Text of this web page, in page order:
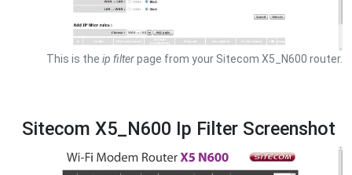
This is the ip filterpage from your Sitecom X5_N600 router.
Sitecom X5_N600 Ip Filter Screenshot